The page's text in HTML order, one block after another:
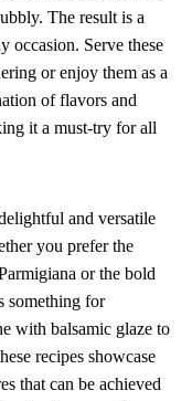
The result is a
occasion. Serve these
or enjoy them as a
of flavors and
it a must-try for all
and versatile
you prefer the
or the bold
something for
with balsamic glaze to
recipes showcase
that can be achieved